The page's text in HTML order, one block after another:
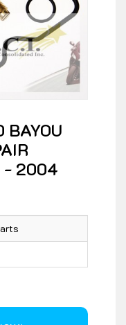
BAYOU
- 2004